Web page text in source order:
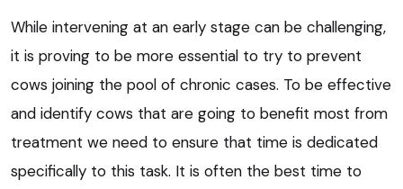
While intervening at an early stage can be challenging,
it is proving to be more essential to try to prevent
cows joining the pool of chronic cases. To be effective
and identify cows that are going to benefit most from
treatment we need to ensure that time is dedicated
specifically to this task. It is often the best time to